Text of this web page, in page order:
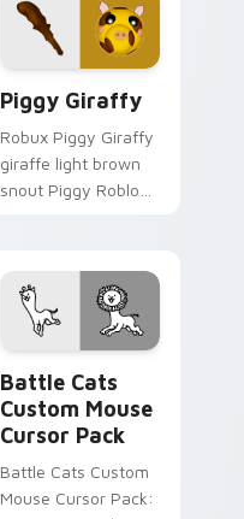
collectors.
Piggy Giraffy
Robux Piggy Giraffy
giraffe light brown
snout Piggy Roblox
custom cursor clicks
with Piggy horror.
Battle Cats
Custom Mouse
Cursor Pack
Battle Cats Custom
Mouse Cursor Pack: